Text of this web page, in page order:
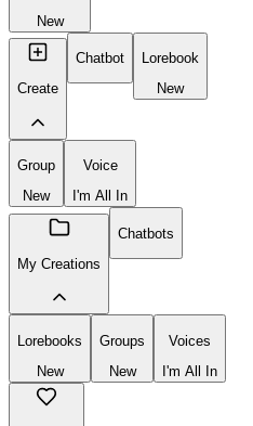
New
Create
Chatbot
Lorebook
New
Group
New
Voice
I'm All In
My Creations
Chatbots
Lorebooks
New
Groups
New
Voices
I'm All In